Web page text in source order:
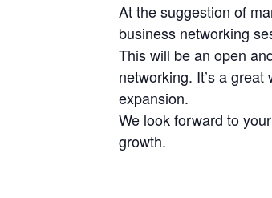
At the suggestion of
business networking
This will be an open
networking. It’s a
expansion.
We look forward to
growth.